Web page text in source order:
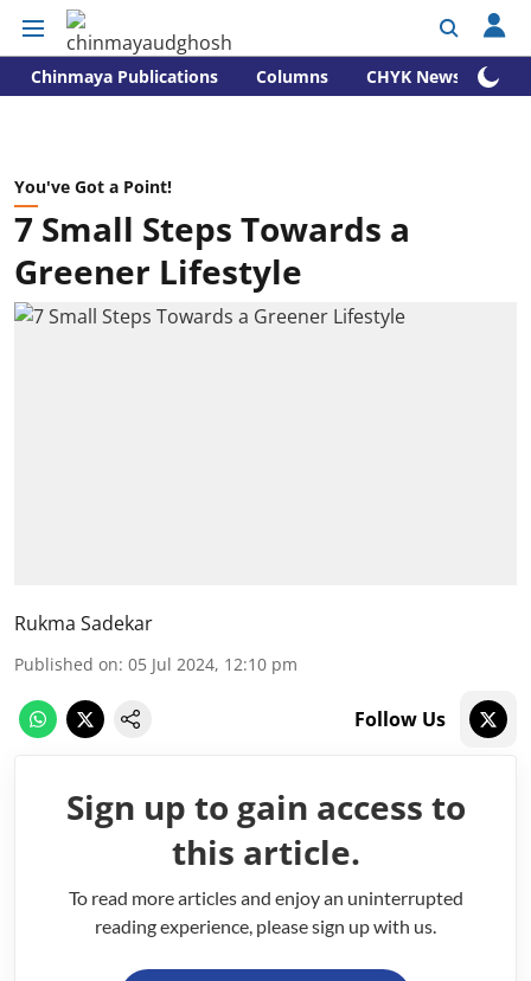
Chinmaya Publications Columns CHYK News
You've Got a Point!
7 Small Steps Towards a
Greener Lifestyle
Rukma Sadekar
Published on: 05 Jul 2024, 12:10 pm
Follow Us
Sign up to gain access to
this article.
To read more articles and enjoy an uninterrupted
reading experience, please sign up with us.